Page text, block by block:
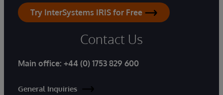
Try InterSystems IRIS for Free
Contact Us
Main office: +44 (0) 1753 829 600
General Inquiries